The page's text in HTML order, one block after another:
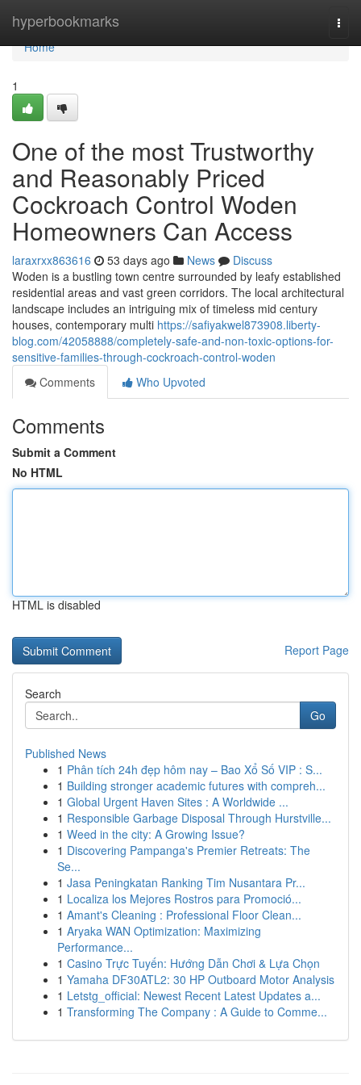
hyperbookmarks
Home
Home
1
One of the most Trustworthy
and Reasonably Priced
Cockroach Control Woden
Homeowners Can Access
laraxrxx863616 53 days ago News
Discuss
Woden is a bustling town centre surrounded by leafy established
residential areas and vast green corridors. The local architectural
landscape includes an intriguing mix of timeless mid century
houses, contemporary multi https://safiyakwel873908.liberty-
blog.com/42058888/completely-safe-and-non-toxic-options-for-
sensitive-families-through-cockroach-control-woden
Comments
Who Upvoted
Comments
Submit a Comment
No HTML
HTML is disabled
Report Page
Search
Go
Published News
1 Phân tích 24h đẹp hôm nay – Bao Xổ Số VIP : S...
1 Building stronger academic futures with compreh...
1 Global Urgent Haven Sites : A Worldwide ...
1 Responsible Garbage Disposal Through Hurstville...
1 Weed in the city: A Growing Issue?
1 Discovering Pampanga's Premier Retreats: The
Se...
1 Jasa Peningkatan Ranking Tim Nusantara Pr...
1 Localiza los Mejores Rostros para Promoció...
1 Amant's Cleaning : Professional Floor Clean...
1 Aryaka WAN Optimization: Maximizing
Performance...
1 Casino Trực Tuyến: Hướng Dẫn Chơi & Lựa Chọn
1 Yamaha DF30ATL2: 30 HP Outboard Motor Analysis
1 Letstg_official: Newest Recent Latest Updates a...
1 Transforming The Company : A Guide to Comme...